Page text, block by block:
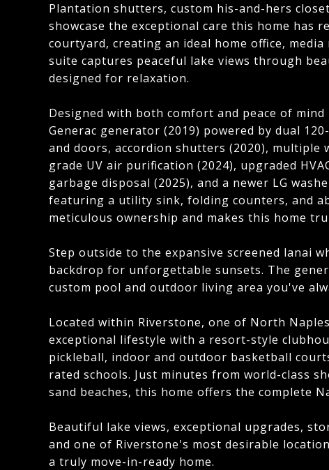
Plantation shutters, custom his-and-hers
showcase the exceptional care this home has
courtyard, creating an ideal home office,
suite captures peaceful lake views through
designed for relaxation.
Designed with both comfort and peace of
Generac generator (2019) powered by dual
and doors, accordion shutters (2020), multiple
grade UV air purification (2024), upgraded
garbage disposal (2025), and a newer LG
featuring a utility sink, folding counters, and
meticulous ownership and makes this home
Step outside to the expansive screened lanai
backdrop for unforgettable sunsets. The
custom pool and outdoor living area you've
Located within Riverstone, one of North
exceptional lifestyle with a resort-style
pickleball, indoor and outdoor basketball
rated schools. Just minutes from world-class
sand beaches, this home offers the complete
Beautiful lake views, exceptional upgrades,
and one of Riverstone's most desirable
a truly move-in-ready home.